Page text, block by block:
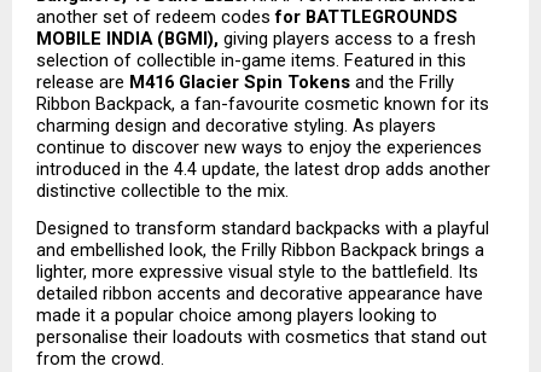
another set of redeem codes for BATTLEGROUNDS
MOBILE INDIA (BGMI), giving players access to a fresh
selection of collectible in-game items. Featured in this
release are M416 Glacier Spin Tokens and the Frilly
Ribbon Backpack, a fan-favourite cosmetic known for its
charming design and decorative styling. As players
continue to discover new ways to enjoy the experiences
introduced in the 4.4 update, the latest drop adds another
distinctive collectible to the mix.
Designed to transform standard backpacks with a playful
and embellished look, the Frilly Ribbon Backpack brings a
lighter, more expressive visual style to the battlefield. Its
detailed ribbon accents and decorative appearance have
made it a popular choice among players looking to
personalise their loadouts with cosmetics that stand out
from the crowd.